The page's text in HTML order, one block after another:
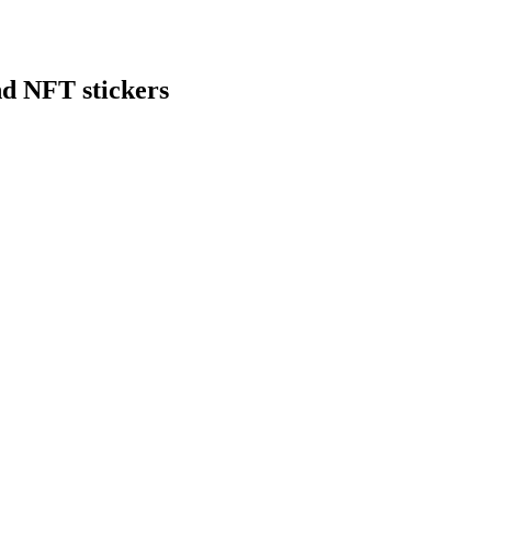
NFT stickers